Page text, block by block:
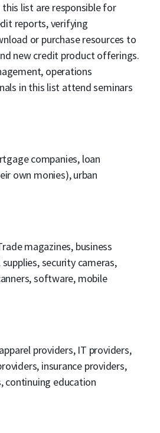
list are responsible for
reports, verifying
or purchase resources to
new credit product offerings.
operations
in this list attend seminars
companies, loan
own monies), urban
magazines, business
security cameras,
software, mobile
providers, IT providers,
insurance providers,
continuing education